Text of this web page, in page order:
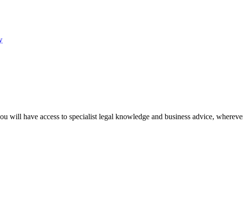
will have access to specialist legal knowledge and business advice,